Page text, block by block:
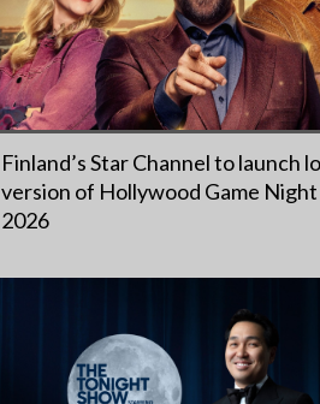
Finland’s Star Channel to launch
version of Hollywood Game
2026